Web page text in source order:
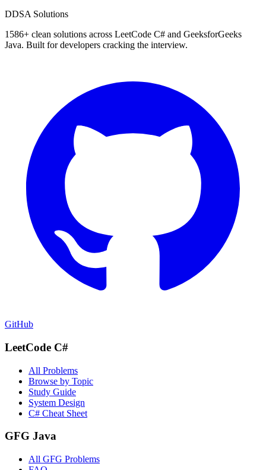
DDSA Solutions
1586+ clean solutions across LeetCode C# and GeeksforGeeks
Java. Built for developers cracking the interview.
GitHub
LeetCode C#
All Problems
Browse by Topic
Study Guide
System Design
C# Cheat Sheet
GFG Java
All GFG Problems